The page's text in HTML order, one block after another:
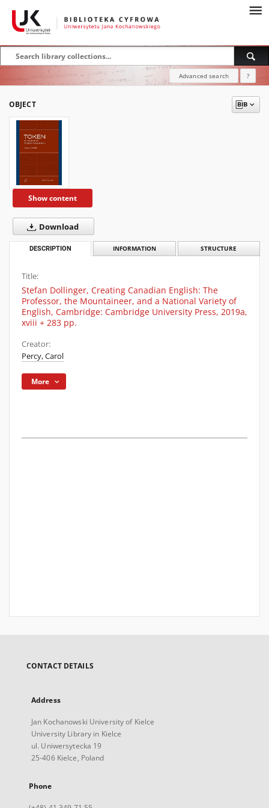
Advanced search ?
OBJECT
Show content
Download
DESCRIPTION INFORMATION STRUCTURE
Title:
Stefan Dollinger, Creating Canadian English: The
Professor, the Mountaineer, and a National Variety of
English, Cambridge: Cambridge University Press, 2019a,
xviii + 283 pp.
Creator:
Percy, Carol
More
CONTACT DETAILS
Address
Jan Kochanowski University of Kielce
University Library in Kielce
ul. Uniwersytecka 19
25-406 Kielce, Poland
Phone